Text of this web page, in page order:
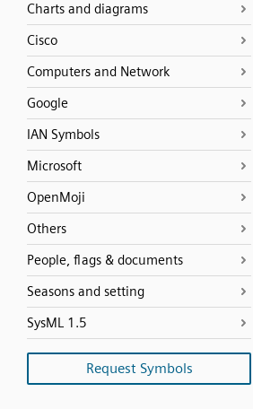
Charts and diagrams
Cisco
Computers and Network
Google
IAN Symbols
Microsoft
OpenMoji
Others
People, flags & documents
Seasons and setting
SysML 1.5
Request Symbols